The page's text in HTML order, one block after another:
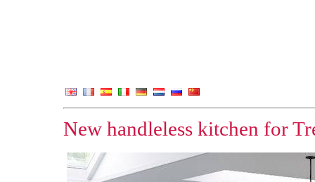
New handleless kitchen for